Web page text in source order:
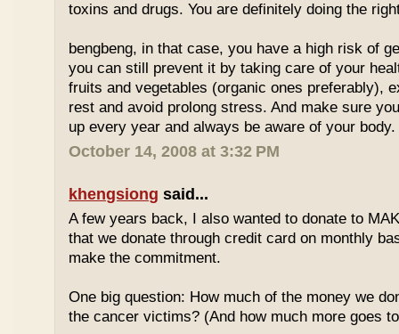
toxins and drugs. You are definitely doing the
bengbeng, in that case, you have a high risk of
you can still prevent it by taking care of your
fruits and vegetables (organic ones preferably),
rest and avoid prolong stress. And make sure
up every year and always be aware of your body.
October 14, 2008 at 3:32 PM
khengsiong said...
A few years back, I also wanted to donate to
that we donate through credit card on monthly
make the commitment.
One big question: How much of the money we
the cancer victims? (And how much more goes